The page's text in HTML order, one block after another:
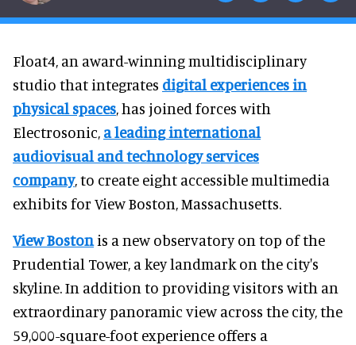
Float4, an award-winning multidisciplinary
studio that integrates digital experiences in
physical spaces, has joined forces with
Electrosonic, a leading international
audiovisual and technology services
company, to create eight accessible multimedia
exhibits for View Boston, Massachusetts.
View Boston is a new observatory on top of the
Prudential Tower, a key landmark on the city's
skyline. In addition to providing visitors with an
extraordinary panoramic view across the city, the
59,000-square-foot experience offers a